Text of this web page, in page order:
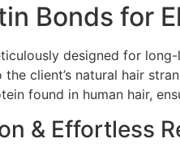
Bonds for
designed for
client’s natural hair
found in human hair,
& Effortless